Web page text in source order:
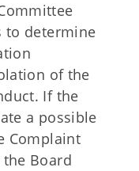
to determine
of the
If the
a possible
Complaint
Board